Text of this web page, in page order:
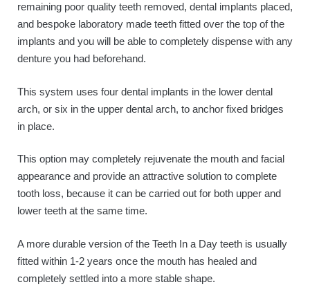
remaining poor quality teeth removed, dental implants placed,
and bespoke laboratory made teeth fitted over the top of the
implants and you will be able to completely dispense with any
denture you had beforehand.
This system uses four dental implants in the lower dental
arch, or six in the upper dental arch, to anchor fixed bridges
in place.
This option may completely rejuvenate the mouth and facial
appearance and provide an attractive solution to complete
tooth loss, because it can be carried out for both upper and
lower teeth at the same time.
A more durable version of the Teeth In a Day teeth is usually
fitted within 1-2 years once the mouth has healed and
completely settled into a more stable shape.